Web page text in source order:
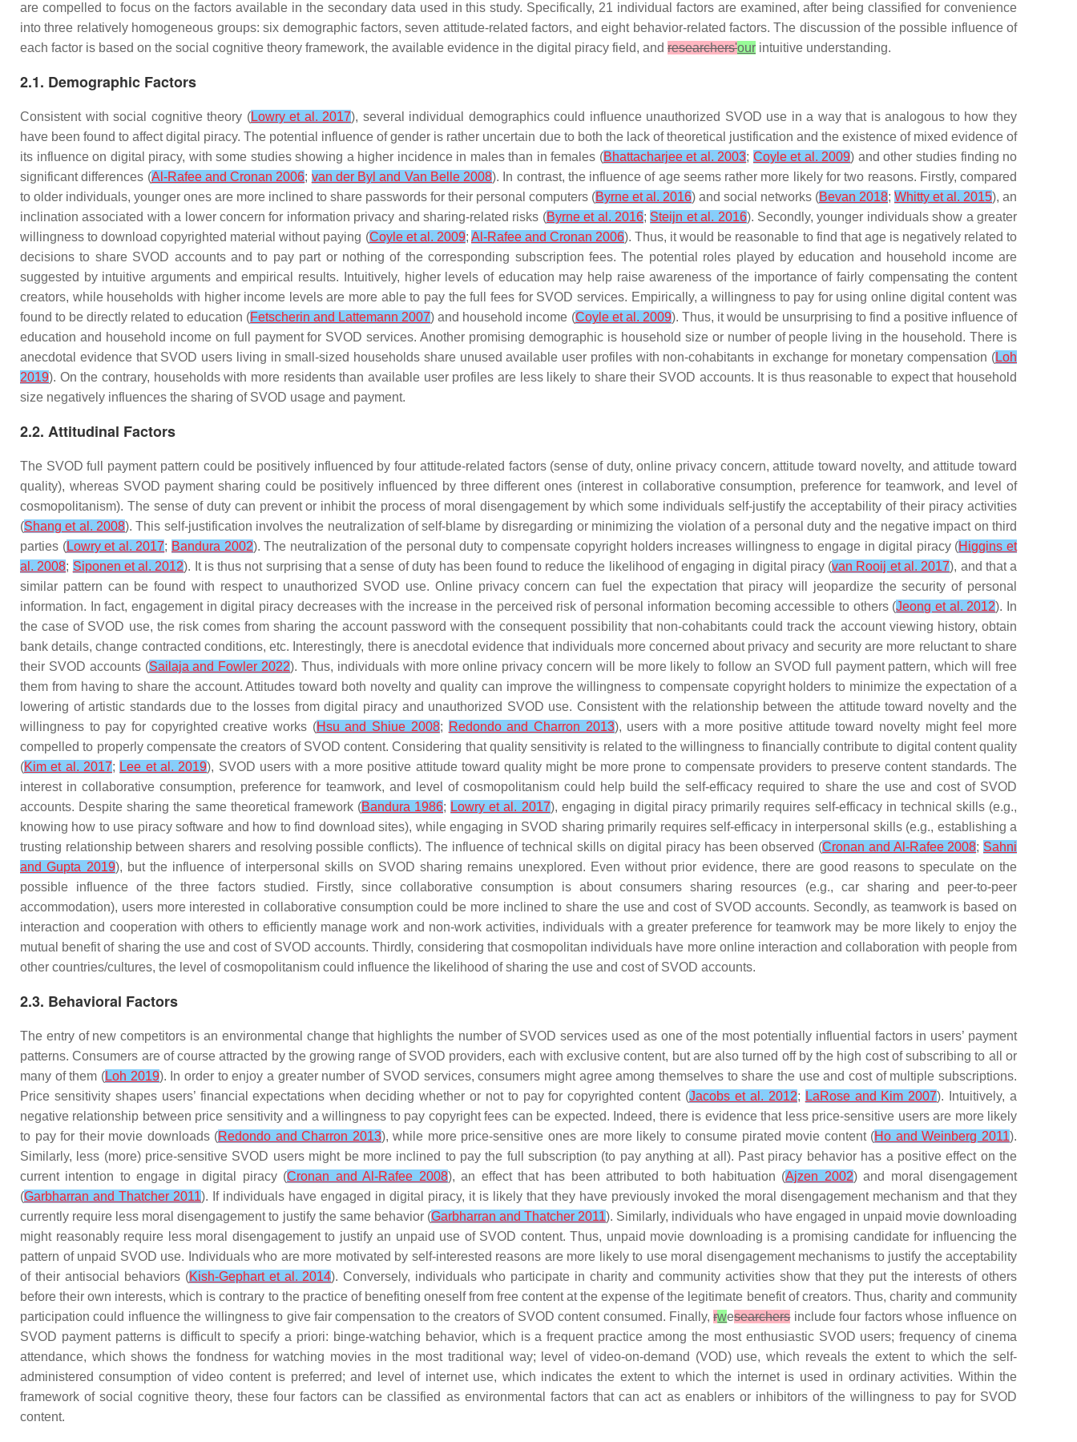
are compelled to focus on the factors available in the secondary data used in this study. Specifically, 21 individual factors are examined, after being classified for convenience
into three relatively homogeneous groups: six demographic factors, seven attitude-related factors, and eight behavior-related factors. The discussion of the possible influence of
each factor is based on the social cognitive theory framework, the available evidence in the digital piracy field, and researchers'our intuitive understanding.
2.1. Demographic Factors
Consistent with social cognitive theory (Lowry et al. 2017), several individual demographics could influence unauthorized SVOD use in a way that is analogous to how they
have been found to affect digital piracy. The potential influence ofgender is rather uncertain due to both the lack of theoretical justification and the existence of mixed evidence of
its influence on digital piracy, with some studies showing a higher incidence in males than in females (Bhattacharjee et al. 2003; Coyle et al. 2009) and other studies finding no
significant differences (Al-Rafee and Cronan 2006; van der Byl and Van Belle 2008). In contrast, the influence of ageseems rather more likely for two reasons. Firstly, compared
to older individuals, younger ones are more inclined to share passwords for their personal computers (Byrne et al. 2016) and social networks (Bevan 2018; Whitty et al. 2015), an
inclination associated with a lower concern for information privacy and sharing-related risks (Byrne et al. 2016; Steijn et al. 2016). Secondly, younger individuals show a greater
willingness to download copyrighted material without paying (Coyle et al. 2009; Al-Rafee and Cronan 2006). Thus, it would be reasonable to find that age is negatively related to
decisions to share SVOD accounts and to pay part or nothing of the corresponding subscription fees. The potential roles played byeducation and household incomeare
suggested by intuitive arguments and empirical results. Intuitively, higher levels of education may help raise awareness of the importance of fairly compensating the content
creators, while households with higher income levels are more able to pay the full fees for SVOD services. Empirically, a willingness to pay for using online digital content was
found to be directly related to education (Fetscherin and Lattemann 2007) and household income (Coyle et al. 2009). Thus, it would be unsurprising to find a positive influence of
education and household income on full payment for SVOD services. Another promising demographic is household sizeor number of people living in the household. There is
anecdotal evidence that SVOD users living in small-sized households share unused available user profiles with non-cohabitants in exchange for monetary compensation (Loh
2019). On the contrary, households with more residents than available user profiles are less likely to share their SVOD accounts. It is thus reasonable to expect that household
size negatively influences the sharing of SVOD usage and payment.
2.2. Attitudinal Factors
The SVOD full payment pattern could be positively influenced by four attitude-related factors (sense of duty, online privacy concern, attitude toward novelty, and attitude toward
quality), whereas SVOD payment sharing could be positively influenced by three different ones (interest in collaborative consumption, preference for teamwork, and level of
cosmopolitanism). The sense of dutycan prevent or inhibit the process of moral disengagement by which some individuals self-justify the acceptability of their piracy activities
(Shang et al. 2008). This self-justification involves the neutralization of self-blame by disregarding or minimizing the violation of a personal duty and the negative impact on third
parties (Lowry et al. 2017; Bandura 2002). The neutralization of the personal duty to compensate copyright holders increases willingness to engage in digital piracy (Higgins et
al. 2008; Siponen et al. 2012). It is thus not surprising that a sense of duty has been found to reduce the likelihood of engaging in digital piracy (van Rooij et al. 2017), and that a
similar pattern can be found with respect to unauthorized SVOD use. Online privacy concern can fuel the expectation that piracy will jeopardize the security of personal
information. In fact, engagement in digital piracy decreases with the increase in the perceived risk of personal information becoming accessible to others (Jeong et al. 2012). In
the case of SVOD use, the risk comes from sharing the account password with the consequent possibility that non-cohabitants could track the account viewing history, obtain
bank details, change contracted conditions, etc. Interestingly, there is anecdotal evidence that individuals more concerned about privacy and security are more reluctant to share
their SVOD accounts (Sailaja and Fowler 2022). Thus, individuals with more online privacy concern will be more likely to follow an SVOD full payment pattern, which will free
them from having to share the account.Attitudes toward both noveltyandquality can improve the willingness to compensate copyright holders to minimize the expectation of a
lowering of artistic standards due to the losses from digital piracy and unauthorized SVOD use. Consistent with the relationship between the attitude toward novelty and the
willingness to pay for copyrighted creative works (Hsu and Shiue 2008; Redondo and Charron 2013), users with a more positive attitude toward novelty might feel more
compelled to properly compensate the creators of SVOD content. Considering that quality sensitivity is related to the willingness to financially contribute to digital content quality
(Kim et al. 2017; Lee et al. 2019), SVOD users with a more positive attitude toward quality might be more prone to compensate providers to preserve content standards. The
interest in collaborative consumption, preference for teamwork, and level of cosmopolitanismcould help build the self-efficacy required to share the use and cost of SVOD
accounts. Despite sharing the same theoretical framework (Bandura 1986; Lowry et al. 2017), engaging in digital piracy primarily requires self-efficacy in technical skills (e.g.,
knowing how to use piracy software and how to find download sites), while engaging in SVOD sharing primarily requires self-efficacy in interpersonal skills (e.g., establishing a
trusting relationship between sharers and resolving possible conflicts). The influence of technical skills on digital piracy has been observed (Cronan and Al-Rafee 2008; Sahni
and Gupta 2019), but the influence of interpersonal skills on SVOD sharing remains unexplored. Even without prior evidence, there are good reasons to speculate on the
possible influence of the three factors studied. Firstly, since collaborative consumption is about consumers sharing resources (e.g., car sharing and peer-to-peer
accommodation), users more interested in collaborative consumption could be more inclined to share the use and cost of SVOD accounts. Secondly, as teamwork is based on
interaction and cooperation with others to efficiently manage work and non-work activities, individuals with a greater preference for teamwork may be more likely to enjoy the
mutual benefit of sharing the use and cost of SVOD accounts. Thirdly, considering that cosmopolitan individuals have more online interaction and collaboration with people from
other countries/cultures, the level of cosmopolitanism could influence the likelihood of sharing the use and cost of SVOD accounts.
2.3. Behavioral Factors
The entry of new competitors is an environmental change that highlights the number of SVOD services used as one of the most potentially influential factors in users’ payment
patterns. Consumers are of course attracted by the growing range of SVOD providers, each with exclusive content, but are also turned off by the high cost of subscribing to all or
many of them (Loh 2019). In order to enjoy a greater number of SVOD services, consumers might agree among themselves to share the use and cost of multiple subscriptions.
Price sensitivityshapes users’ financial expectations when deciding whether or not to pay for copyrighted content (Jacobs et al. 2012; LaRose and Kim 2007). Intuitively, a
negative relationship between price sensitivity and a willingness to pay copyright fees can be expected. Indeed, there is evidence that less price-sensitive users are more likely
to pay for their movie downloads (Redondo and Charron 2013), while more price-sensitive ones are more likely to consume pirated movie content (Ho and Weinberg 2011).
Similarly, less (more) price-sensitive SVOD users might be more inclined to pay the full subscription (to pay anything at all). Past piracy behavior has a positive effect on the
current intention to engage in digital piracy (Cronan and Al-Rafee 2008), an effect that has been attributed to both habituation (Ajzen 2002) and moral disengagement
(Garbharran and Thatcher 2011). If individuals have engaged in digital piracy, it is likely that they have previously invoked the moral disengagement mechanism and that they
currently require less moral disengagement to justify the same behavior (Garbharran and Thatcher 2011). Similarly, individuals who have engaged in unpaid movie downloading
might reasonably require less moral disengagement to justify an unpaid use of SVOD content. Thus, unpaid movie downloading is a promising candidate for influencing the
pattern of unpaid SVOD use. Individuals who are more motivated by self-interested reasons are more likely to use moral disengagement mechanisms to justify the acceptability
of their antisocial behaviors (Kish-Gephart et al. 2014). Conversely, individuals who participate in charity and community activities show that they put the interests of others
before their own interests, which is contrary to the practice of benefiting oneself from free content at the expense of the legitimate benefit of creators. Thus, charity and community
participation could influence the willingness to give fair compensation to the creators of SVOD content consumed. Finally,rwesearchersinclude four factors whose influence on
SVOD payment patterns is difficult to specify a priori: binge-watching behavior, which is a frequent practice among the most enthusiastic SVOD users;frequency of cinema
attendance, which shows the fondness for watching movies in the most traditional way; level of video-on-demand (VOD) use, which reveals the extent to which the self-
administered consumption of video content is preferred; and
level of internet use, which indicates the extent to which the internet is used in ordinary activities. Within the
framework of social cognitive theory, these four factors can be classified as environmental factors that can act as enablers or inhibitors of the willingness to pay for SVOD
content.